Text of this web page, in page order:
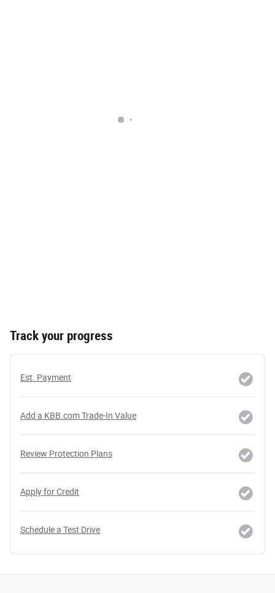
Track your progress
Est. Payment
Add a KBB.com Trade-In Value
Review Protection Plans
Apply for Credit
Schedule a Test Drive